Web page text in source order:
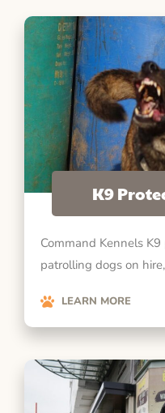
K9
Command Kennels
patrolling dogs on
LEARN MORE